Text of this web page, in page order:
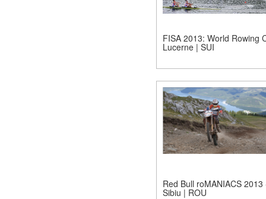
FISA 2013: World Rowing
Lucerne | SUI
Red Bull roMANIACS 2013
Sibiu | ROU